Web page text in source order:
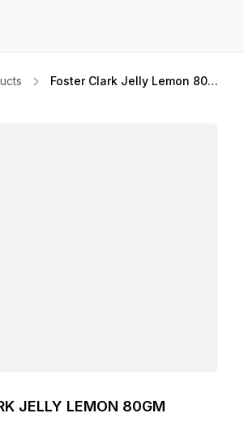
Foster Clark Jelly Lemon 80gm
JELLY LEMON 80GM